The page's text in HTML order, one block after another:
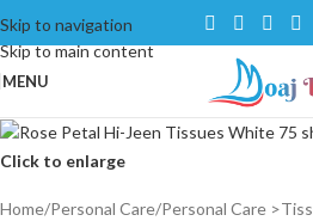
Skip to navigation
Skip to main content
MENU
Click to enlarge
Home/Personal Care/Personal Care